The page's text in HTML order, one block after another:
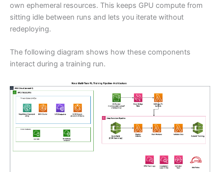
own ephemeral resources. This keeps GPU compute from
sitting idle between runs and lets you iterate without
redeploying.
The following diagram shows how these components
interact during a training run.